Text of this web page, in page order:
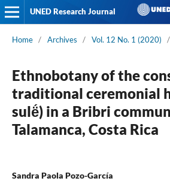
UNED Research Journal
Home / Archives / Vol. 12 No. 1 (2020) /
Ethnobotany of the
traditional ceremonial
sulë́) in a Bribri
Talamanca, Costa Rica
Sandra Paola Pozo-García